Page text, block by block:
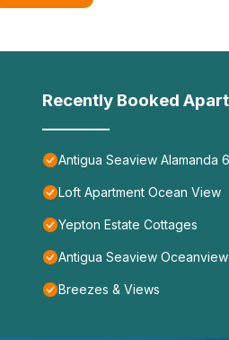
Recently Booked
Antigua Seaview Alamanda
Loft Apartment Ocean View
Yepton Estate Cottages
Antigua Seaview
Breezes & Views